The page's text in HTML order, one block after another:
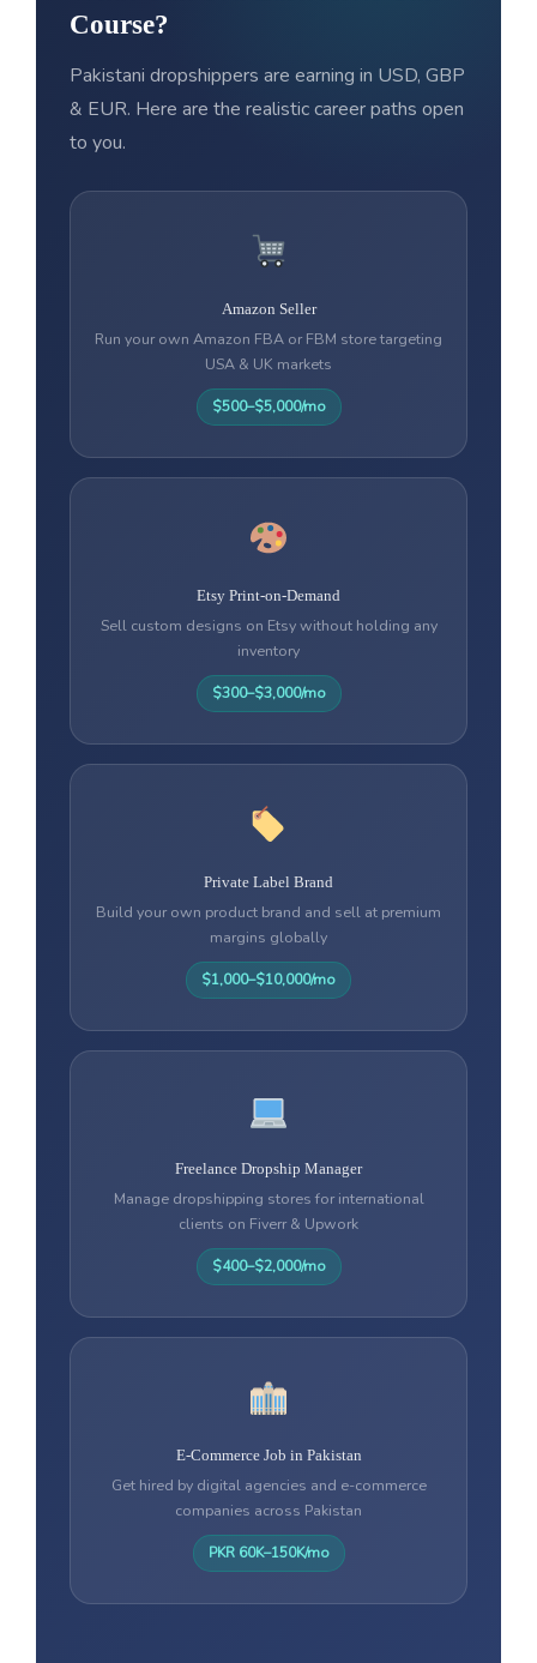
Course?
Pakistani dropshippers are earning in USD, GBP
& EUR. Here are the realistic career paths open
to you.
Amazon Seller
Run your own Amazon FBA or FBM store targeting
USA & UK markets
$500–$5,000/mo
Etsy Print-on-Demand
Sell custom designs on Etsy without holding any
inventory
$300–$3,000/mo
Private Label Brand
Build your own product brand and sell at premium
margins globally
$1,000–$10,000/mo
Freelance Dropship Manager
Manage dropshipping stores for international
clients on Fiverr & Upwork
$400–$2,000/mo
E-Commerce Job in Pakistan
Get hired by digital agencies and e-commerce
companies across Pakistan
PKR 60K–150K/mo